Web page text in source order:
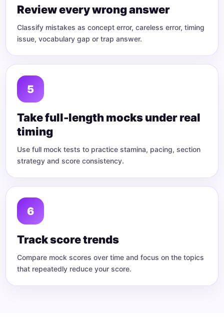
Review every wrong answer
Classify mistakes as concept error, careless error, timing
issue, vocabulary gap or trap answer.
Take full-length mocks under real
timing
Use full mock tests to practice stamina, pacing, section
strategy and score consistency.
Track score trends
Compare mock scores over time and focus on the topics
that repeatedly reduce your score.